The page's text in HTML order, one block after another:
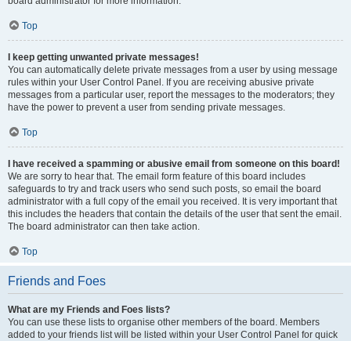
Top
I keep getting unwanted private messages!
You can automatically delete private messages from a user by using message
rules within your User Control Panel. If you are receiving abusive private
messages from a particular user, report the messages to the moderators; they
have the power to prevent a user from sending private messages.
Top
I have received a spamming or abusive email from someone on this board!
We are sorry to hear that. The email form feature of this board includes
safeguards to try and track users who send such posts, so email the board
administrator with a full copy of the email you received. It is very important that
this includes the headers that contain the details of the user that sent the email.
The board administrator can then take action.
Top
Friends and Foes
What are my Friends and Foes lists?
You can use these lists to organise other members of the board. Members
added to your friends list will be listed within your User Control Panel for quick